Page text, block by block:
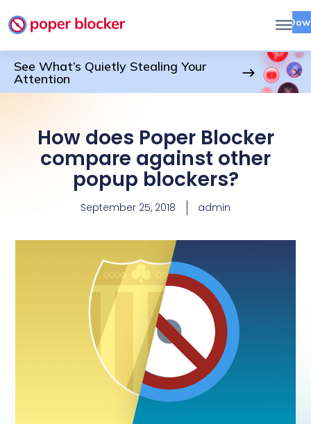
See What’s Quietly Stealing Your
Attention
How does Poper Blocker
compare against other
popup blockers?
September 25, 2018 admin